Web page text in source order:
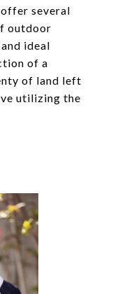
several
outdoor
ideal
of a
of land left
utilizing the